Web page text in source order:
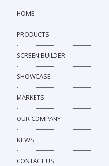
HOME
PRODUCTS
SCREEN BUILDER
SHOWCASE
MARKETS
OUR COMPANY
NEWS
CONTACT US